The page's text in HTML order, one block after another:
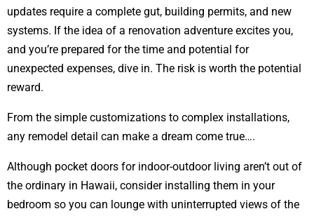
updates require a complete gut, building permits, and new
systems. If the idea of a renovation adventure excites you,
and you’re prepared for the time and potential for
unexpected expenses, dive in. The risk is worth the potential
reward.
From the simple customizations to complex installations,
any remodel detail can make a dream come true….
Although pocket doors for indoor-outdoor living aren’t out of
the ordinary in Hawaii, consider installing them in your
bedroom so you can lounge with uninterrupted views of the